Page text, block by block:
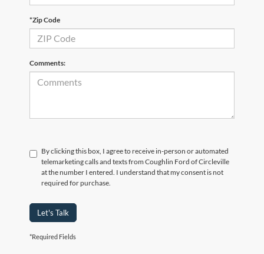
*Zip Code
Comments:
By clicking this box, I agree to receive in-person or automated
telemarketing calls and texts from Coughlin Ford of Circleville
at the number I entered. I understand that my consent is not
required for purchase.
Let's Talk
*Required Fields